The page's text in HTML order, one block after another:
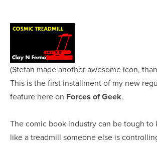
(Stefan made another awesome icon,
This is the first installment of my new
feature here on Forces of Geek.
The comic book industry can be tough to
like a treadmill someone else is